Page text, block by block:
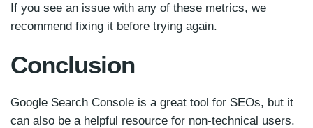
If you see an issue with any of these metrics, we
recommend fixing it before trying again.
Conclusion
Google Search Console is a great tool for SEOs, but it
can also be a helpful resource for non-technical users.